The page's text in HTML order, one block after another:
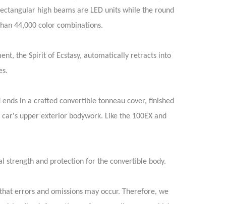
high beams are LED units while the round
44,000 color combinations.
the Spirit of Ecstasy, automatically retracts into
in a crafted convertible tonneau cover, finished
upper exterior bodywork. Like the 100EX and
strength and protection for the convertible body.
errors and omissions may occur. Therefore, we